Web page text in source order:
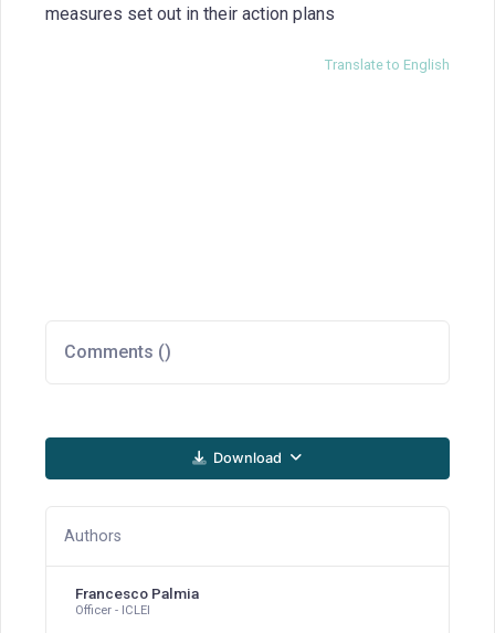
measures set out in their action plans
Translate to English
Comments ()
Download
Authors
Francesco Palmia
Officer - ICLEI